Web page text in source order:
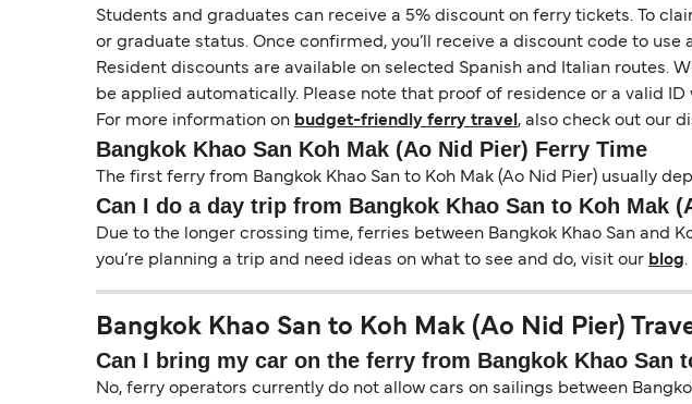
Students and graduates can receive a 5% discount on ferry tickets. To
or graduate status. Once confirmed, you’ll receive a discount code to use
Resident discounts are available on selected Spanish and Italian routes.
be applied automatically. Please note that proof of residence or a valid
For more information on budget-friendly ferry travel , also check out our
Bangkok Khao San Koh Mak (Ao Nid Pier) Ferry Time
The first ferry from Bangkok Khao San to Koh Mak (Ao Nid Pier) usually
Can I do a day trip from Bangkok Khao San to Koh Mak
Due to the longer crossing time, ferries between Bangkok Khao San and
you’re planning a trip and need ideas on what to see and do, visit our blog.
Bangkok Khao San to Koh Mak (Ao Nid Pier)
Can I bring my car on the ferry from Bangkok Khao San
No, ferry operators currently do not allow cars on sailings between